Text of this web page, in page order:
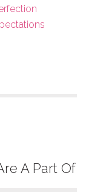
A Part Of